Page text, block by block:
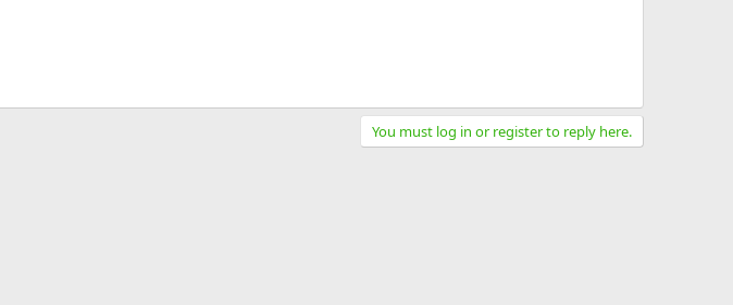
You must log in or register to reply here.